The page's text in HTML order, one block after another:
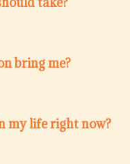
bring me?
my life right now?